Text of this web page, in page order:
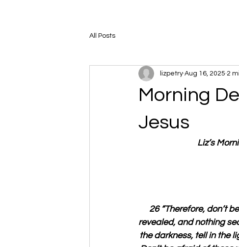
All Posts
Morning
Jesus
lizpetry Aug 16, 2025 2
Liz’s
26 “Therefore, don’t
revealed, and nothing
the darkness, tell in the